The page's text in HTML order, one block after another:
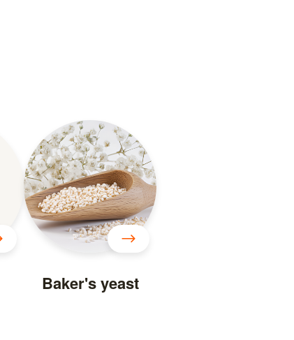
Baker's yeast